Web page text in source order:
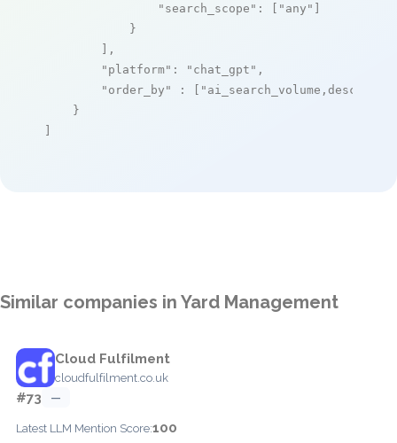
"search_scope" : [ "any" ]
            }
        ],
"platform" : "chat_gpt" ,
"order_by"
: [ "ai_search_volume,desc"
    }
]
Similar companies in Yard Management
Cloud Fulfilment
cloudfulfilment.co.uk
#73 —
Latest LLM Mention Score:100